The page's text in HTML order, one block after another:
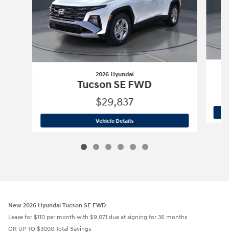
2026 Hyundai
Tucson SE FWD
$29,837
Vehicle Details2026 Hyundai
New 2026 Hyundai Tucson SE FWD
Lease for $110 per month with $9,071 due at signing for 36 months
OR UP TO $3000 Total Savings